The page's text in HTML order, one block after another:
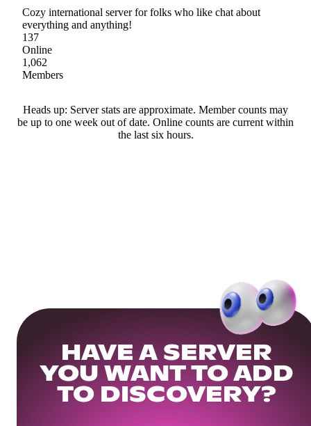
Cozy international server for folks who like chat about
everything and anything!
137
Online
1,062
Members
Heads up: Server stats are approximate. Member counts may
be up to one week out of date. Online counts are current within
the last six hours.
HAVE A SERVER
YOU WANT TO ADD
TO DISCOVERY?